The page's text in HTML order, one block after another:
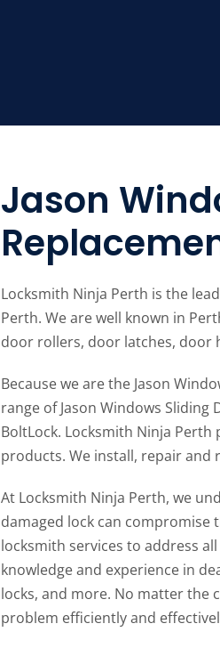
Jason
Locksmith Ninja Perth is the
Perth. We are well known in
door rollers, door latches, door
Because we are the Jason
range of Jason Windows
BoltLock. Locksmith Ninja
products. We install, repair and
At Locksmith Ninja Perth, we
damaged lock can compromise
locksmith services to address
knowledge and experience in
locks, and more. No matter the
problem efficiently and